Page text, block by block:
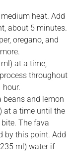
heat. Add
about 5 minutes.
oregano, and
at a time,
throughout
hour.
beans and lemon
at a time until the
The fava
by this point. Add
ml) water if